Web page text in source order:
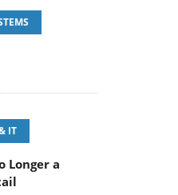
IT
Longer a